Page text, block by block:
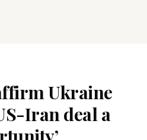
Ukraine
Iran deal a